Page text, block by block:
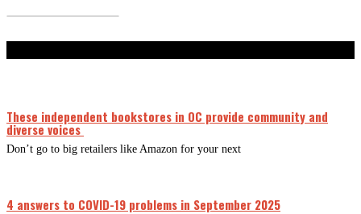
These independent bookstores in OC provide community and
diverse voices
Don’t go to big retailers like Amazon for your next
4 answers to COVID-19 problems in September 2025